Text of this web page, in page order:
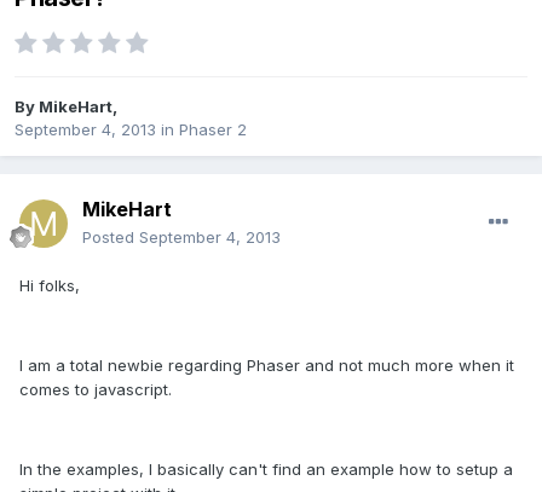
By MikeHart
September 4, 2013 in Phaser 2
MikeHart
Posted September 4, 2013
Hi folks,
I am a total newbie regarding Phaser and not much more when it
comes to javascript.
In the examples, I basically can't find an example how to setup a